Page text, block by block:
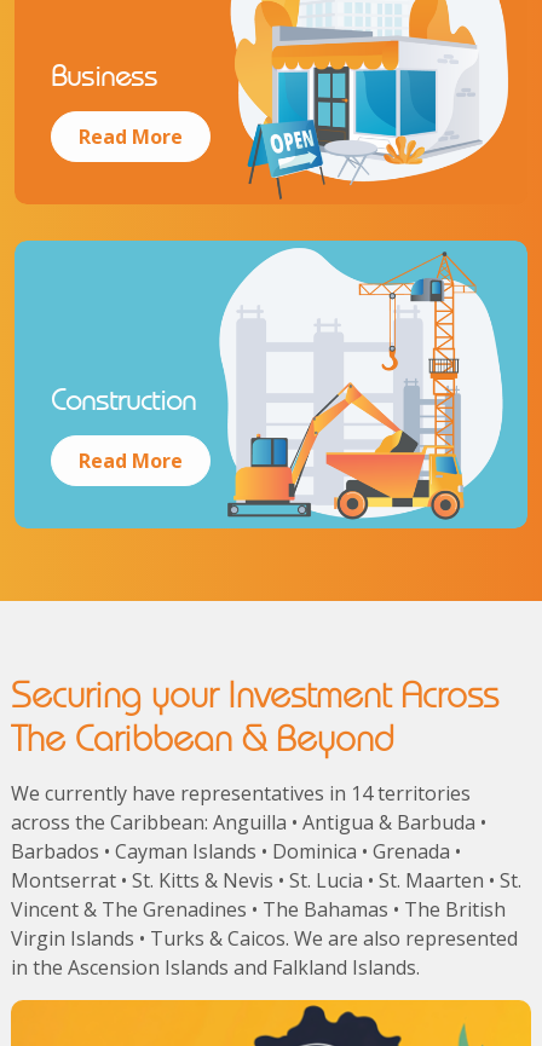
Business
Read More
Construction
Read More
Securing your Investment Across
The Caribbean & Beyond
We currently have representatives in 14 territories
across the Caribbean: Anguilla • Antigua & Barbuda •
Barbados • Cayman Islands • Dominica • Grenada •
Montserrat • St. Kitts & Nevis • St. Lucia • St. Maarten • St.
Vincent & The Grenadines • The Bahamas • The British
Virgin Islands • Turks & Caicos. We are also represented
in the Ascension Islands and Falkland Islands.